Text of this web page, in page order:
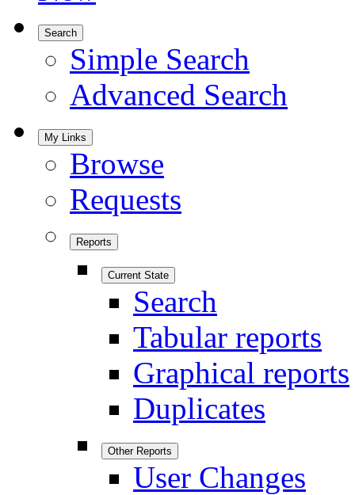
Search
Simple Search
Advanced Search
My Links
Browse
Requests
Reports
Current State
Search
Tabular reports
Graphical reports
Duplicates
Other Reports
User Changes